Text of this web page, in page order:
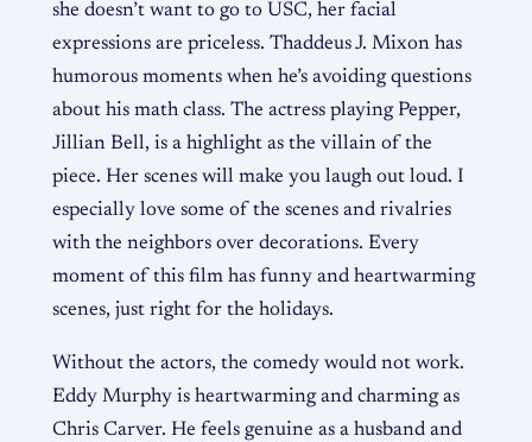
she doesn’t want to go to USC, her facial
expressions are priceless. Thaddeus J. Mixon has
humorous moments when he’s avoiding questions
about his math class. The actress playing Pepper,
Jillian Bell, is a highlight as the villain of the
piece. Her scenes will make you laugh out loud. I
especially love some of the scenes and rivalries
with the neighbors over decorations. Every
moment of this film has funny and heartwarming
scenes, just right for the holidays.
Without the actors, the comedy would not work.
Eddy Murphy is heartwarming and charming as
Chris Carver. He feels genuine as a husband and